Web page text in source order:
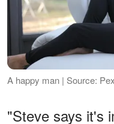
A happy man | Source:
"Steve says it's